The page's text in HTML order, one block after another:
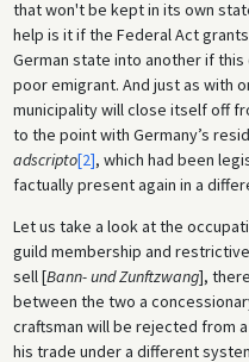
that won't be kept in its own
help is it if the Federal Act
German state into another if
poor emigrant. And just as with
municipality will close itself off
to the point with Germany’s
adscripto[2], which had been
factually present again in a
Let us take a look at the
guild membership and
sell [Bann- und Zunftzwang],
between the two a
craftsman will be rejected from
his trade under a different